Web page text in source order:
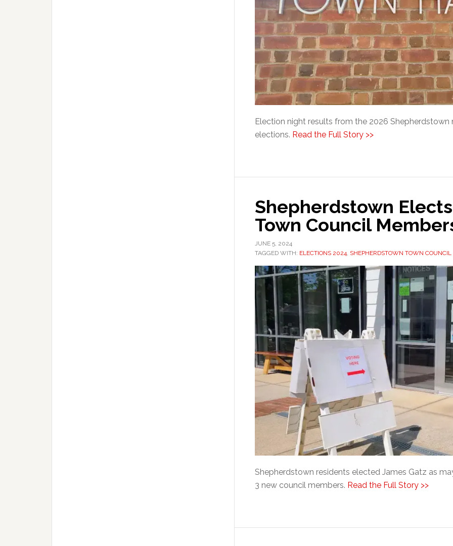
Election night results from the 2026 Shepherdstown
elections. Read the Full Story >>
Shepherdstown
Town Council
JUNE 5, 2024
TAGGED WITH: ELECTIONS 2024 SHEPHERDSTOWN TOWN COUNCIL
Shepherdstown residents elected James Gatz as
3 new council members. Read the Full Story >>